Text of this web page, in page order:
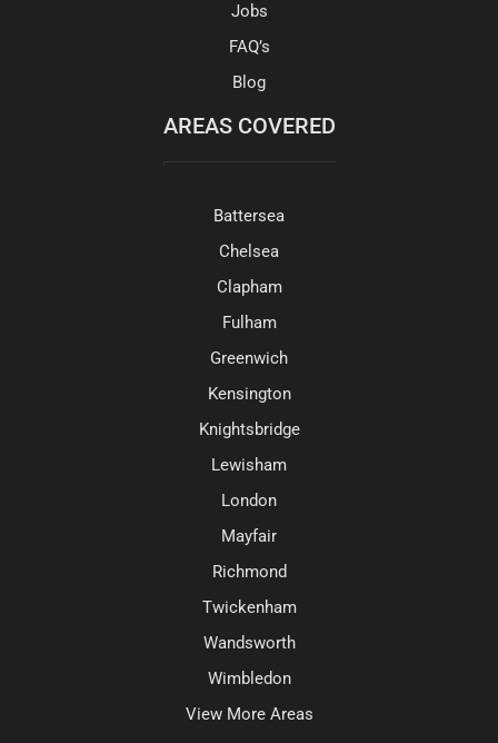
Jobs
FAQ’s
Blog
AREAS COVERED
Battersea
Chelsea
Clapham
Fulham
Greenwich
Kensington
Knightsbridge
Lewisham
London
Mayfair
Richmond
Twickenham
Wandsworth
Wimbledon
View More Areas